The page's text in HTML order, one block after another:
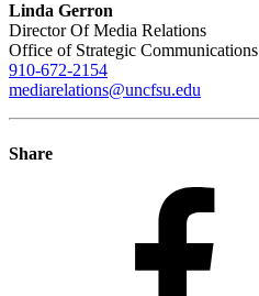
Linda Gerron
Director Of Media Relations
Office of Strategic Communications
910-672-2154
mediarelations@uncfsu.edu
Share